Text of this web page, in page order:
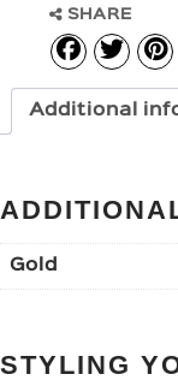
SHARE
Additional
Gold
STYLING